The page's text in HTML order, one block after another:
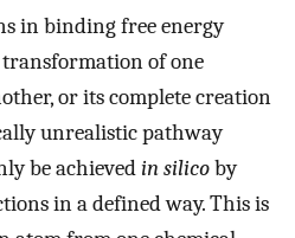
in binding free energy
of one
or its complete creation
unrealistic pathway
be achievedin silicoby
in a defined way. This is